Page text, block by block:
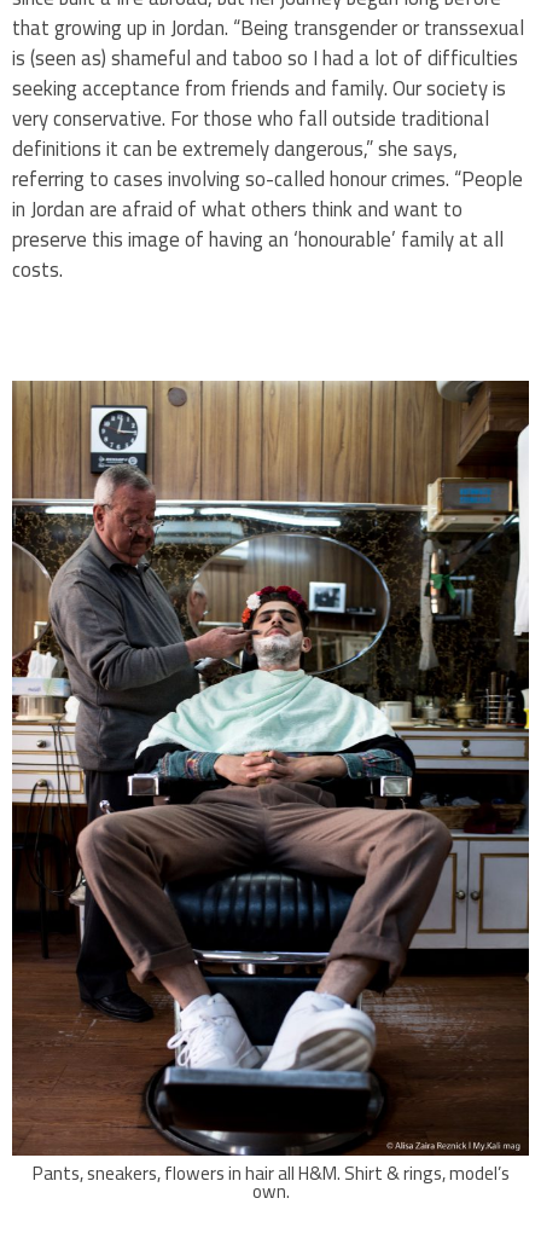
that growing up in Jordan. “Being transgender or transsexual
is (seen as) shameful and taboo so I had a lot of difficulties
seeking acceptance from friends and family. Our society is
very conservative. For those who fall outside traditional
definitions it can be extremely dangerous,” she says,
referring to cases involving so-called honour crimes. “People
in Jordan are afraid of what others think and want to
preserve this image of having an ‘honourable’ family at all
costs.
Pants, sneakers, flowers in hair all H&M. Shirt & rings, model’s
own.